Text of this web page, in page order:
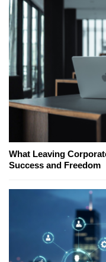
What Leaving
Success and Freedom